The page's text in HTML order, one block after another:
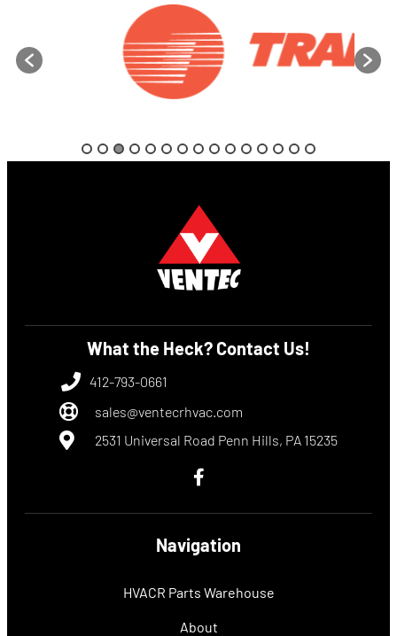
What the Heck? Contact Us!
412-793-0661
sales@ventecrhvac.com
2531 Universal Road Penn Hills, PA 15235
Navigation
HVACR Parts Warehouse
About